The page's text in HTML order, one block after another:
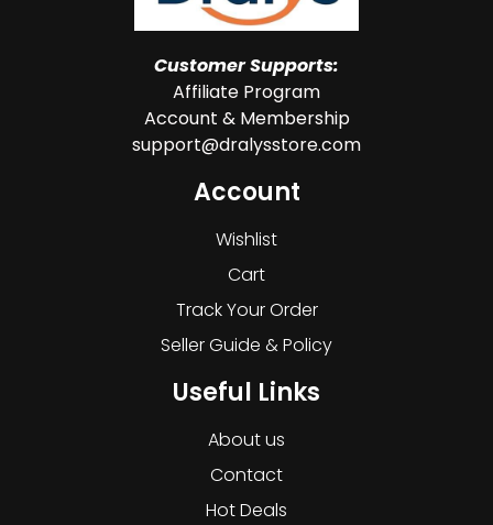
Customer Supports:
Affiliate Program
Account & Membership
support@dralysstore.com
Account
Wishlist
Cart
Track Your Order
Seller Guide & Policy
Useful Links
About us
Contact
Hot Deals